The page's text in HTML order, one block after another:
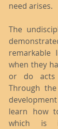
need arises.
The
remarkable
when they
or do acts
Through
learn how
which is